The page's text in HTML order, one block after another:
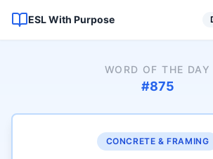
ESL With Purpose
WORD OF THE DAY
#875
CONCRETE & FRAMING